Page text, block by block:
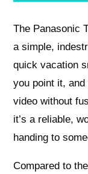
The Panasonic
a simple,
quick vacation
you point it,
video without
it’s a reliable,
handing to
Compared to